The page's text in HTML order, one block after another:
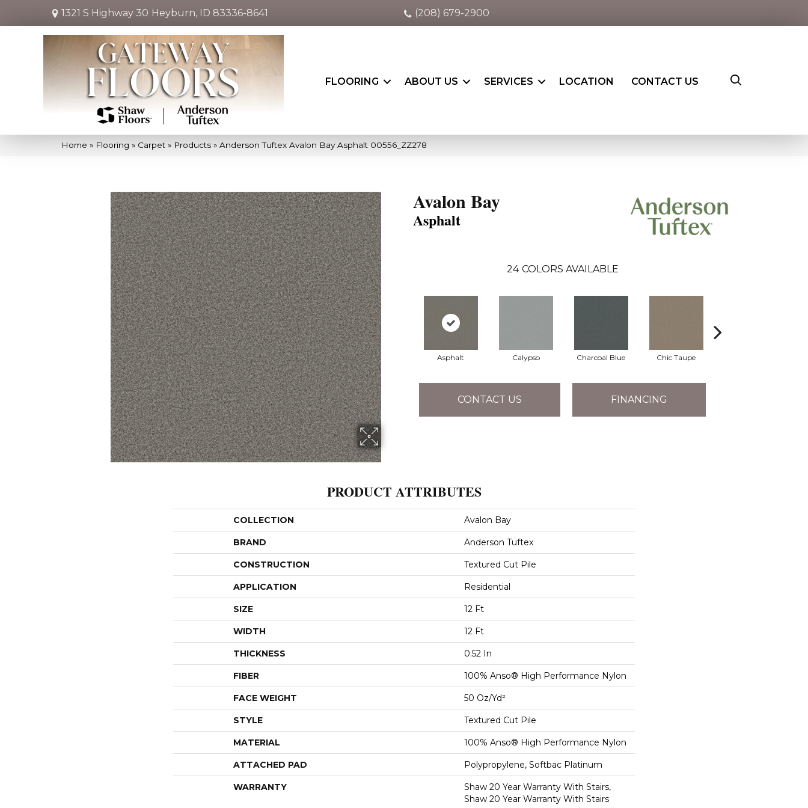
1321 S Highway 30 Heyburn, ID 83336-8641 (208) 679-2900
FLOORING ABOUT US SERVICES LOCATION CONTACT US
Home » Flooring » Carpet » Products » Anderson Tuftex Avalon Bay Asphalt 00556_ZZ278
Avalon Bay
Asphalt
24 COLORS AVAILABLE
Asphalt Calypso Charcoal Blue Chic Taupe
CONTACT US FINANCING
PRODUCT ATTRIBUTES
COLLECTION Avalon Bay
BRAND Anderson Tuftex
CONSTRUCTION Textured Cut Pile
APPLICATION Residential
SIZE 12 Ft
WIDTH 12 Ft
THICKNESS 0.52 In
FIBER 100% Anso® High Performance Nylon
FACE WEIGHT 50 Oz/yd²
STYLE Textured Cut Pile
MATERIAL 100% Anso® High Performance Nylon
ATTACHED PAD Polypropylene, Softbac Platinum
WARRANTY
Shaw 20 Year Warranty With Stairs,
Shaw 20 Year Warranty With Stairs